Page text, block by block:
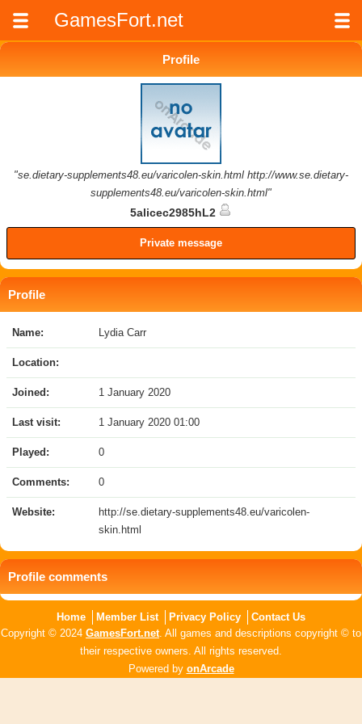
GamesFort.net
Profile
"se.dietary-supplements48.eu/varicolen-skin.html http://www.se.dietary-
supplements48.eu/varicolen-skin.html"
5alicec2985hL2
Private message
Profile
Name: Lydia Carr
Location:
Joined: 1 January 2020
Last visit: 1 January 2020 01:00
Played: 0
Comments: 0
Website:
http://se.dietary-supplements48.eu/varicolen-
skin.html
Profile comments
Home Member List Privacy Policy
Contact Us
Copyright © 2024 GamesFort.net. All games and descriptions copyright © to
their respective owners. All rights reserved.
Powered by onArcade